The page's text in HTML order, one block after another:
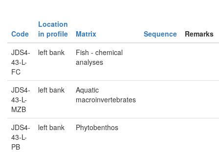
Code
Location
in profile
Matrix Sequence
Remarks
JDS4-
43-L-
FC
left bank
Fish - chemical
analyses
JDS4-
43-L-
MZB
left bank
Aquatic
macroinvertebrates
JDS4-
43-L-
PB
left bank Phytobenthos